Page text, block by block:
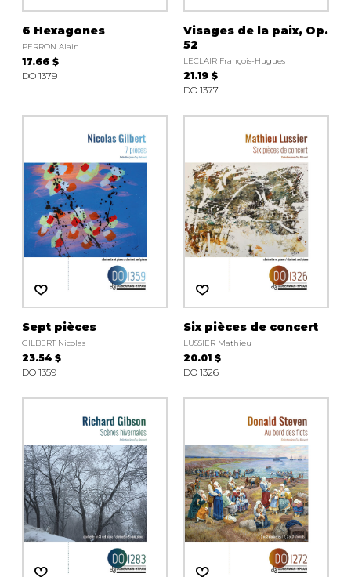
6 Hexagones
PERRON Alain
17.66 $
DO 1379
Visages de la paix, Op.
52
LECLAIR François-Hugues
21.19 $
DO 1377
Sept pièces
GILBERT Nicolas
23.54 $
DO 1359
Six pièces de concert
LUSSIER Mathieu
20.01 $
DO 1326